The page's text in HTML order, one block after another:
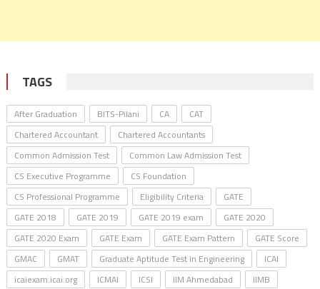
TAGS
After Graduation BITS-Pilani CA
CAT
Chartered Accountant
Chartered Accountants
Common Admission Test
Common Law Admission Test
CS Executive Programme
CS Foundation
CS Professional Programme
Eligibility Criteria
GATE
GATE 2018
GATE 2019 GATE 2019 exam
GATE 2020
GATE 2020 Exam
GATE Exam GATE Exam Pattern
GATE Score
GMAC
GMAT Graduate Aptitude Test in Engineering
ICAI
icaiexam.icai.org
ICMAI ICSI IIM Ahmedabad IIMB